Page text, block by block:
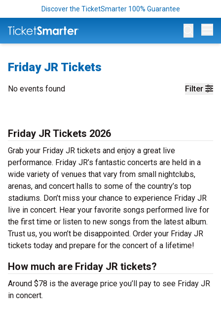
Discover the TicketSmarter 100% Guarantee
Friday JR Tickets
Filter
No events found
Friday JR Tickets 2026
Grab your Friday JR tickets and enjoy a great live
performance. Friday JR’s fantastic concerts are held in a
wide variety of venues that vary from small nightclubs,
arenas, and concert halls to some of the country’s top
stadiums. Don’t miss your chance to experience Friday JR
live in concert. Hear your favorite songs performed live for
the first time or listen to new songs from the latest album.
Trust us, you won’t be disappointed. Order your Friday JR
tickets today and prepare for the concert of a lifetime!
How much are Friday JR tickets?
Around $78 is the average price you’ll pay to see Friday JR
in concert.